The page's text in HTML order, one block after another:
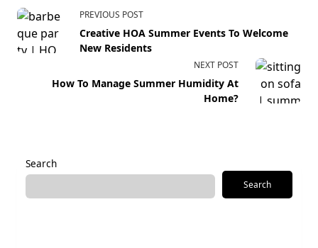
PREVIOUS POST
Creative HOA Summer Events To Welcome
New Residents
NEXT POST
How To Manage Summer Humidity At
Home?
Search
Search